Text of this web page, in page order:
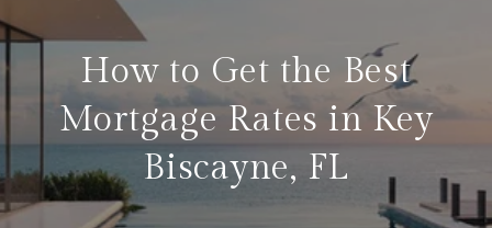
How to Get the Best
Mortgage Rates in Key
Biscayne, FL